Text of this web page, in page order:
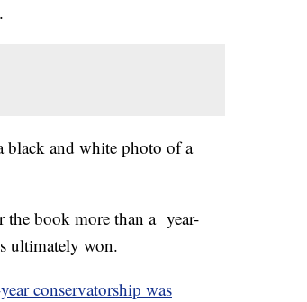
black and white photo of a
book more than a year-
ultimately won.
conservatorship was